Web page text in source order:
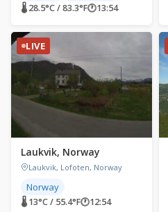
🌡 28.5°C / 83.3°F🕐13:54
LIVE
Laukvik, Norway
Laukvik, Lofoten, Norway
Norway
🌡 13°C / 55.4°F🕐12:54